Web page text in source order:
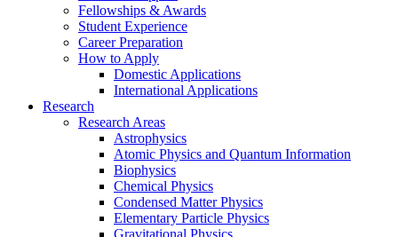
Fellowships & Awards
Student Experience
Career Preparation
How to Apply
Domestic Applications
International Applications
Research
Research Areas
Astrophysics
Atomic Physics and Quantum Information
Biophysics
Chemical Physics
Condensed Matter Physics
Elementary Particle Physics
Gravitational Physics